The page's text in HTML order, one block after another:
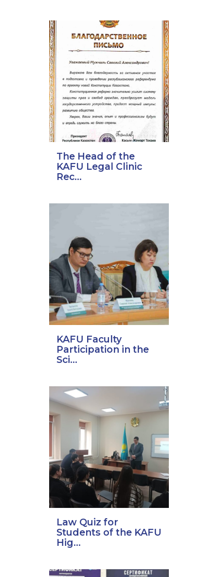
The Head of the
KAFU Legal Clinic
Rec...
KAFU Faculty
Participation in the
Sci...
Law Quiz for
Students of the KAFU
Hig...